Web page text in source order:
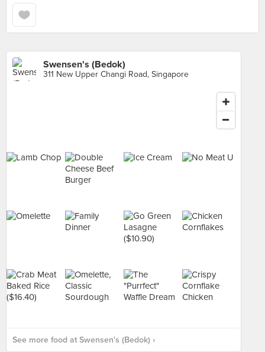
Swensen's (Bedok)
311 New Upper Changi Road, Singapore
See more food at Swensen's (Bedok) ›